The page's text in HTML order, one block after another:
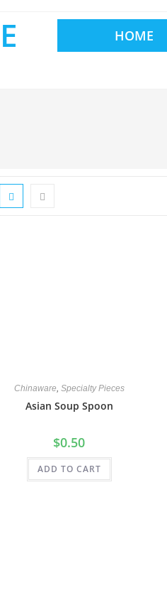
HOME
Chinaware, Specialty Pieces
Asian Soup Spoon
$0.50
ADD TO CART